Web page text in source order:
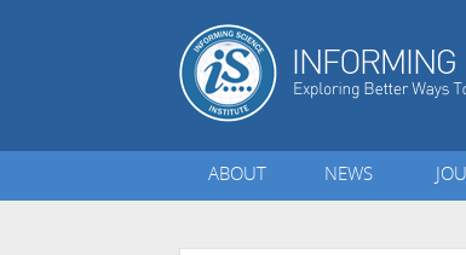
ABOUT NEWS